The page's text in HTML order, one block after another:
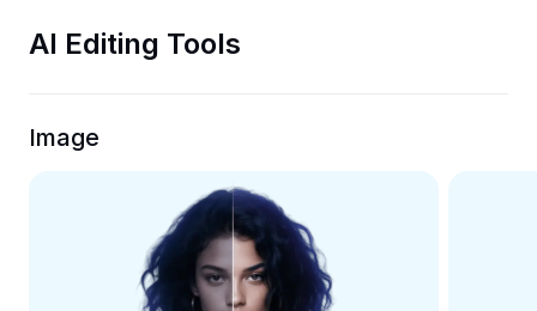
Trim Video
Video Converter
AI Editing Tools
Image